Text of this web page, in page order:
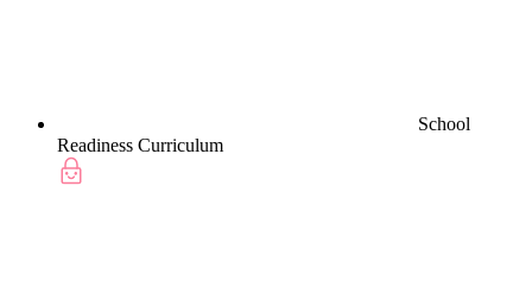
School
Readiness Curriculum